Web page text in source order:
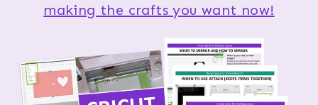
making the crafts you want now!